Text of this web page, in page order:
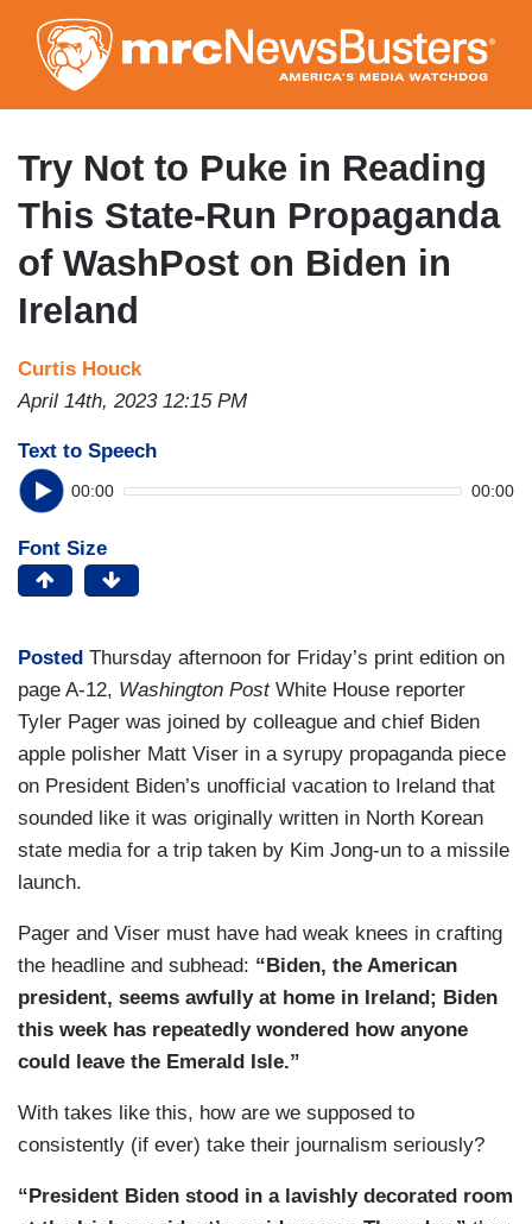
to
main
content
Try Not to Puke in Reading
This State-Run Propaganda
of WashPost on Biden in
Ireland
Curtis Houck
April 14th, 2023 12:15 PM
Text to Speech
00:00 00:00
Font Size
Posted Thursday afternoon for Friday’s print edition on
page A-12, Washington PostWhite House reporter
Tyler Pager was joined by colleague and chief Biden
apple polisher Matt Viser in a syrupy propaganda piece
on President Biden’s unofficial vacation to Ireland that
sounded like it was originally written in North Korean
state media for a trip taken by Kim Jong-un to a missile
launch.
Pager and Viser must have had weak knees in crafting
the headline and subhead: “Biden, the American
president, seems awfully at home in Ireland; Biden
this week has repeatedly wondered how anyone
could leave the Emerald Isle.”
With takes like this, how are we supposed to
consistently (if ever) take their journalism seriously?
“President Biden stood in a lavishly decorated room